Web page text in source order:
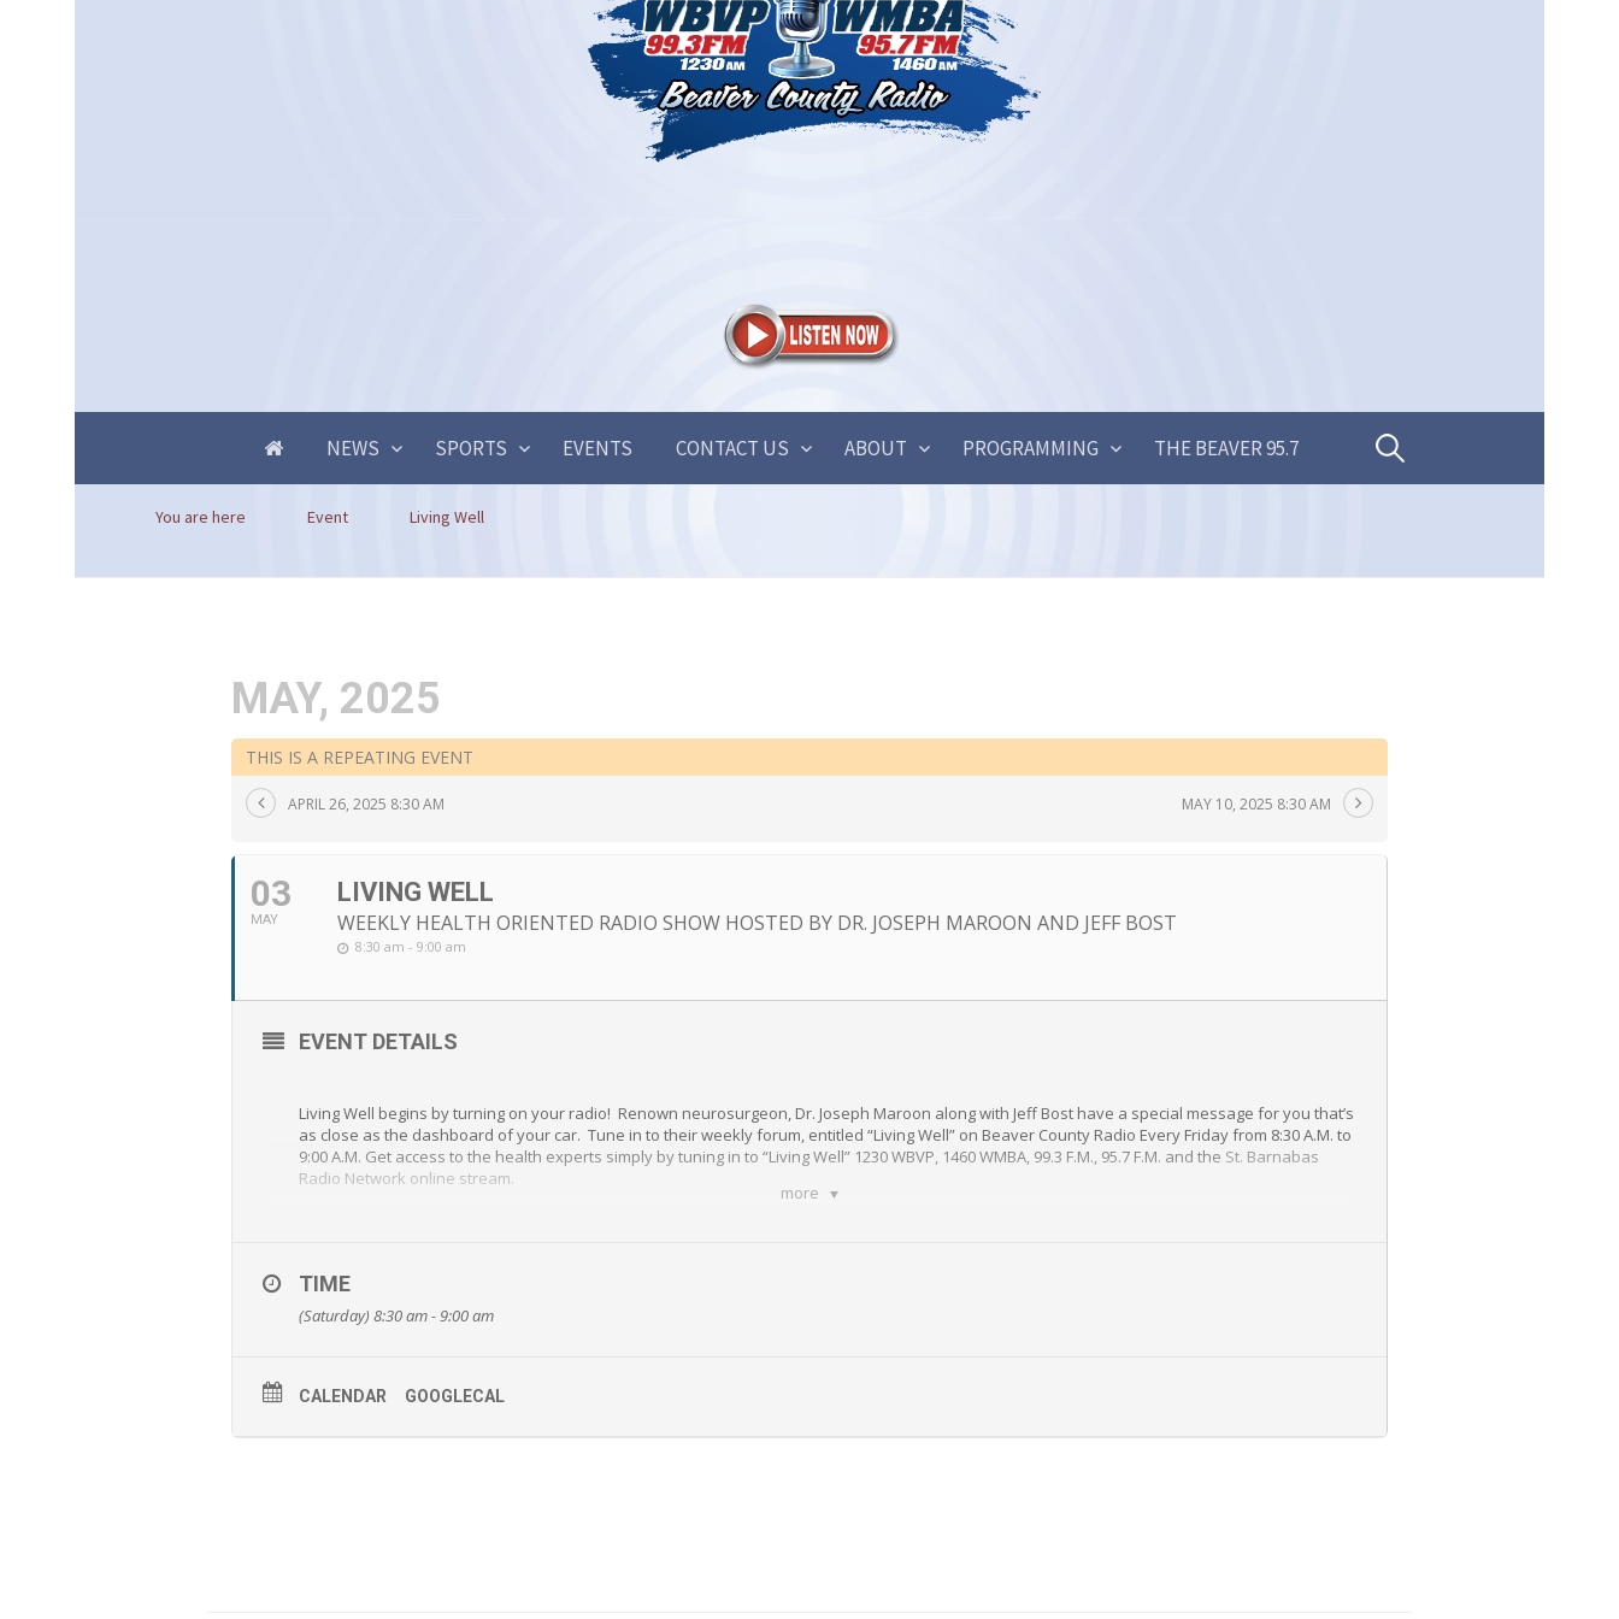
NEWS SPORTS EVENTS CONTACT US ABOUT PROGRAMMING THE BEAVER 95.7 Search
You are here Event Living Well
MAY, 2025
THIS IS A REPEATING EVENT
APRIL 26, 2025 8:30 AM MAY 10, 2025 8:30 AM
03
MAY
LIVING WELL
WEEKLY HEALTH ORIENTED RADIO SHOW HOSTED BY DR. JOSEPH MAROON AND JEFF BOST
8:30 am - 9:00 am
more
EVENT DETAILS
Living Well begins by turning on your radio! Renown neurosurgeon, Dr. Joseph Maroon along with Jeff Bost have a special message for you that’s
as close as the dashboard of your car. Tune in to their weekly forum, entitled “Living Well” on Beaver County Radio Every Friday from 8:30 A.M. to
9:00 A.M. Get access to the health experts simply by tuning in to “Living Well” 1230 WBVP, 1460 WMBA, 99.3 F.M., 95.7 F.M. and the St. Barnabas
Radio Network online stream.
“Living Well” is a special outreach program presented in your interest by
TIME
(Saturday) 8:30 am - 9:00 am
CALENDAR GOOGLECAL